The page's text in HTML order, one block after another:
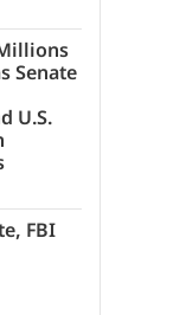
Senate
U.S.
FBI